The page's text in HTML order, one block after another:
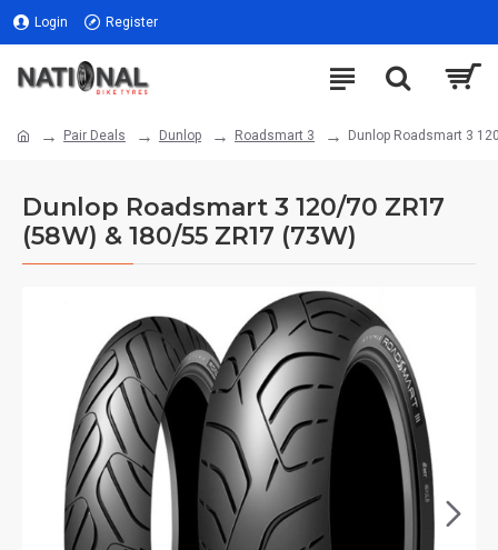
Login Register
Pair Deals Dunlop Roadsmart 3 Dunlop Roadsmart 3
Dunlop Roadsmart 3 120/70 ZR17
(58W) & 180/55 ZR17 (73W)